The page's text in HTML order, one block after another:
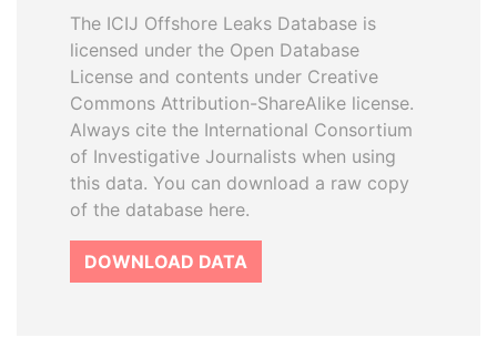
The ICIJ Offshore Leaks Database is
licensed under the Open Database
License and contents under Creative
Commons Attribution-ShareAlike license.
Always cite the International Consortium
of Investigative Journalists when using
this data. You can download a raw copy
of the database here.
DOWNLOAD DATA